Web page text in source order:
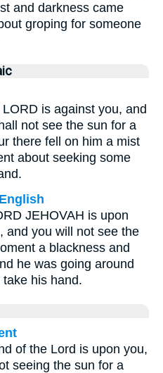
and darkness came
groping for someone
is against you, and
not see the sun for a
there fell on him a mist
about seeking some
JEHOVAH is upon
and you will not see the
a blackness and
he was going around
his hand.
of the Lord is upon you,
seeing the sun for a